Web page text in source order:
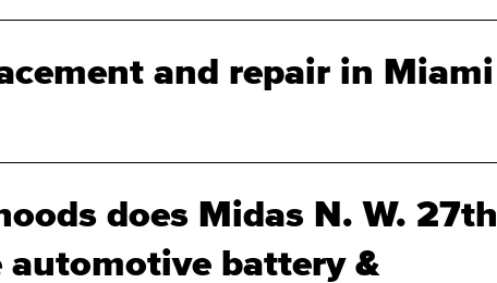
and repair in Miami
does Midas N. W. 27th
automotive battery &